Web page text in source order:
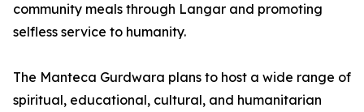
community meals through Langar and promoting
selfless service to humanity.
The Manteca Gurdwara plans to host a wide range of
spiritual, educational, cultural, and humanitarian